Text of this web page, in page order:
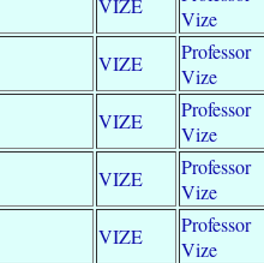
VIZE
Vize
VIZE
Professor
Vize
VIZE
Professor
Vize
VIZE
Professor
Vize
VIZE
Professor
Vize